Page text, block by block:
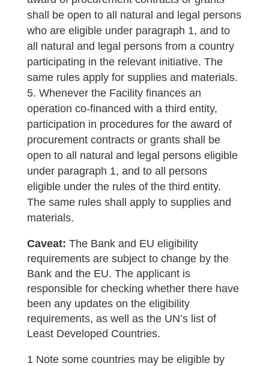
shall be open to all natural and legal persons
who are eligible under paragraph 1, and to
all natural and legal persons from a country
participating in the relevant initiative. The
same rules apply for supplies and materials.
Whenever the Facility finances an
operation co-financed with a third entity,
participation in procedures for the award of
procurement contracts or grants shall be
open to all natural and legal persons eligible
under paragraph 1, and to all persons
eligible under the rules of the third entity.
The same rules shall apply to supplies and
materials.
Caveat: The Bank and EU eligibility
requirements are subject to change by the
Bank and the EU. The applicant is
responsible for checking whether there have
been any updates on the eligibility
requirements, as well as the UN’s list of
Least Developed Countries.
1 Note some countries may be eligible by